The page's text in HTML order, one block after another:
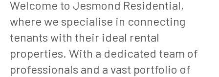
Welcome to Jesmond Residential,
where we specialise in connecting
tenants with their ideal rental
properties. With a dedicated team of
professionals and a vast portfolio of